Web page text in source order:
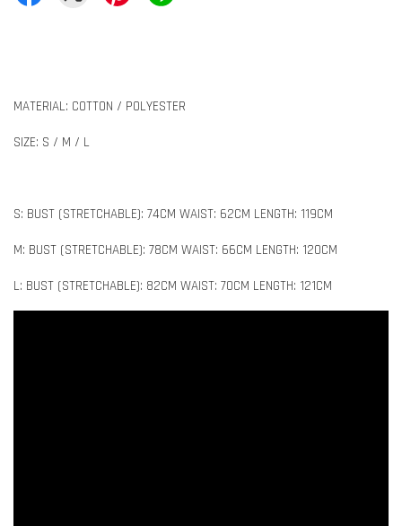
MATERIAL: COTTON / POLYESTER
SIZE: S / M / L
S: BUST (STRETCHABLE): 74CM WAIST: 62CM LENGTH: 119CM
M: BUST (STRETCHABLE): 78CM WAIST: 66CM LENGTH: 120CM
L: BUST (STRETCHABLE): 82CM WAIST: 70CM LENGTH: 121CM